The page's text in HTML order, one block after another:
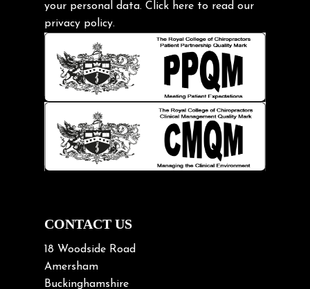
Health & Wellness
Hip pain
Injury Prevention
Kids
Knee pain
Lifting heavy loads
Neck Pain
Neck Pain in Cycling
Neck/upper back pain
Nerve Pain
Nutrition
your personal data. Click here to read our
privacy policy.
CONTACT US
18 Woodside Road
Amersham
Buckinghamshire